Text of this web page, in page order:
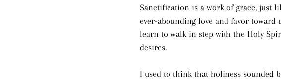
Sanctification is a work of grace, just
ever-abounding love and favor
learn to walk in step with the Holy
desires.
I used to think that holiness sounded